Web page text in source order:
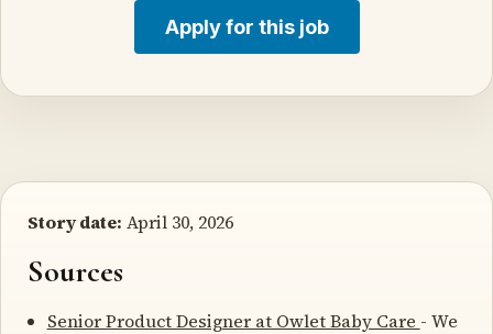
Apply for this job
Story date: April 30, 2026
Sources
Senior Product Designer at Owlet Baby Care - We